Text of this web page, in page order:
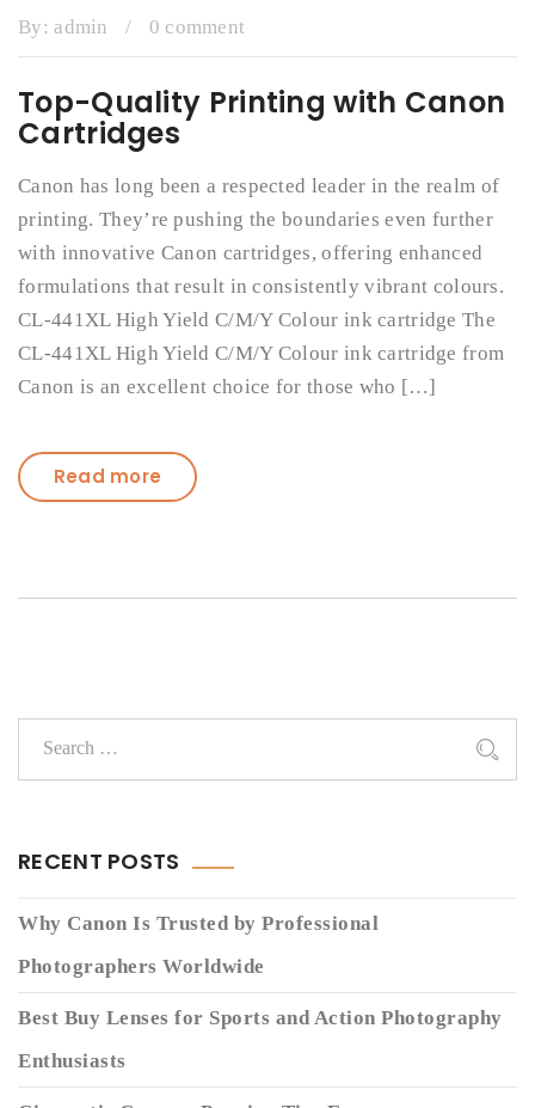
By:admin / 0 comment
Top-Quality Printing with Canon
Cartridges
Canon has long been a respected leader in the realm of
printing. They’re pushing the boundaries even further
with innovative Canon cartridges, offering enhanced
formulations that result in consistently vibrant colours.
CL-441XL High Yield C/M/Y Colour ink cartridge The
CL-441XL High Yield C/M/Y Colour ink cartridge from
Canon is an excellent choice for those who […]
Read more
RECENT POSTS
Why Canon Is Trusted by Professional
Photographers Worldwide
Best Buy Lenses for Sports and Action Photography
Enthusiasts